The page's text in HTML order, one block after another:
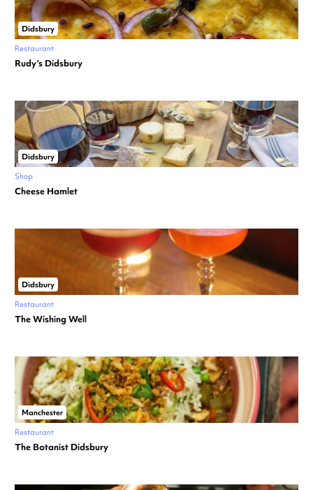
Didsbury
Restaurant
Rudy’s Didsbury
Didsbury
Shop
Cheese Hamlet
Didsbury
Restaurant
The Wishing Well
Manchester
Restaurant
The Botanist Didsbury